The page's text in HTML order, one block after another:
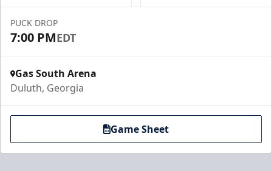
Luxury Suites Info
PUCK DROP
7:00 PMEDT
Gas South Arena
Duluth, Georgia
Game Sheet